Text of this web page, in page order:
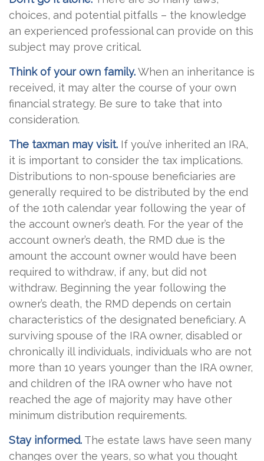
choices, and potential pitfalls – the knowledge
an experienced professional can provide on this
subject may prove critical.
Think of your own family.When an inheritance is
received, it may alter the course of your own
financial strategy. Be sure to take that into
consideration.
The taxman may visit. If you’ve inherited an IRA,
it is important to consider the tax implications.
Distributions to non-spouse beneficiaries are
generally required to be distributed by the end
of the 10th calendar year following the year of
the account owner’s death. For the year of the
account owner’s death, the RMD due is the
amount the account owner would have been
required to withdraw, if any, but did not
withdraw. Beginning the year following the
owner’s death, the RMD depends on certain
characteristics of the designated beneficiary. A
surviving spouse of the IRA owner, disabled or
chronically ill individuals, individuals who are not
more than 10 years younger than the IRA owner,
and children of the IRA owner who have not
reached the age of majority may have other
minimum distribution requirements.
Stay informed. The estate laws have seen many
changes over the years, so what you thought